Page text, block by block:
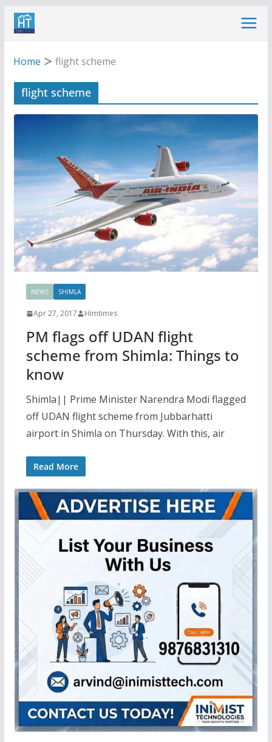
Skip
Home
flight scheme
flight scheme
NEWS SHIMLA
Apr 27, 2017 Himtimes
PM flags off UDAN flight
scheme from Shimla: Things to
know
Shimla|| Prime Minister Narendra Modi flagged
off UDAN flight scheme from Jubbarhatti
airport in Shimla on Thursday. With this, air
Read More